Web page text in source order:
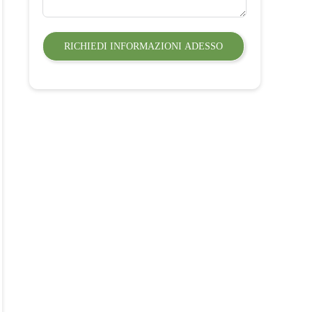
RICHIEDI INFORMAZIONI ADESSO